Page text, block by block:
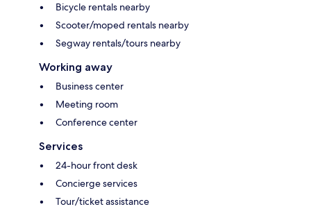
Bicycle rentals nearby
Scooter/moped rentals nearby
Segway rentals/tours nearby
Working away
Business center
Meeting room
Conference center
Services
24-hour front desk
Concierge services
Tour/ticket assistance